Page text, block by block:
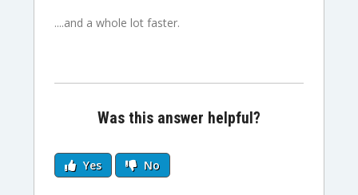
....and a whole lot faster.
Was this answer helpful?
Yes No